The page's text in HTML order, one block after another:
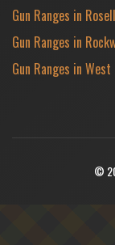
Gun Ranges in
Gun Ranges in
Gun Ranges in
©